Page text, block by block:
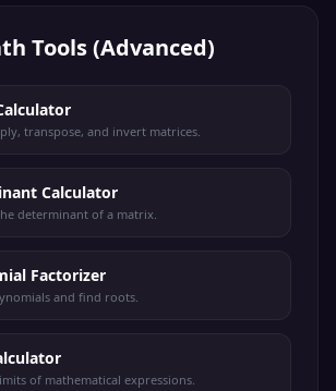
Tools (Advanced)
transpose, and invert matrices.
Calculator
determinant of a matrix.
Factorizer
and find roots.
of mathematical expressions.